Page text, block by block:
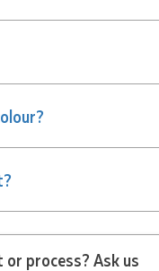
about the product or process? Ask us